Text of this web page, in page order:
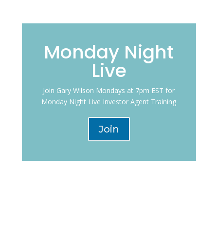
Monday Night
Live
Join Gary Wilson Mondays at 7pm EST for
Monday Night Live Investor Agent Training
Join